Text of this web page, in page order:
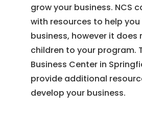
grow your business. NCS
with resources to help
business, however it does
children to your program.
Business Center in
provide additional
develop your business.